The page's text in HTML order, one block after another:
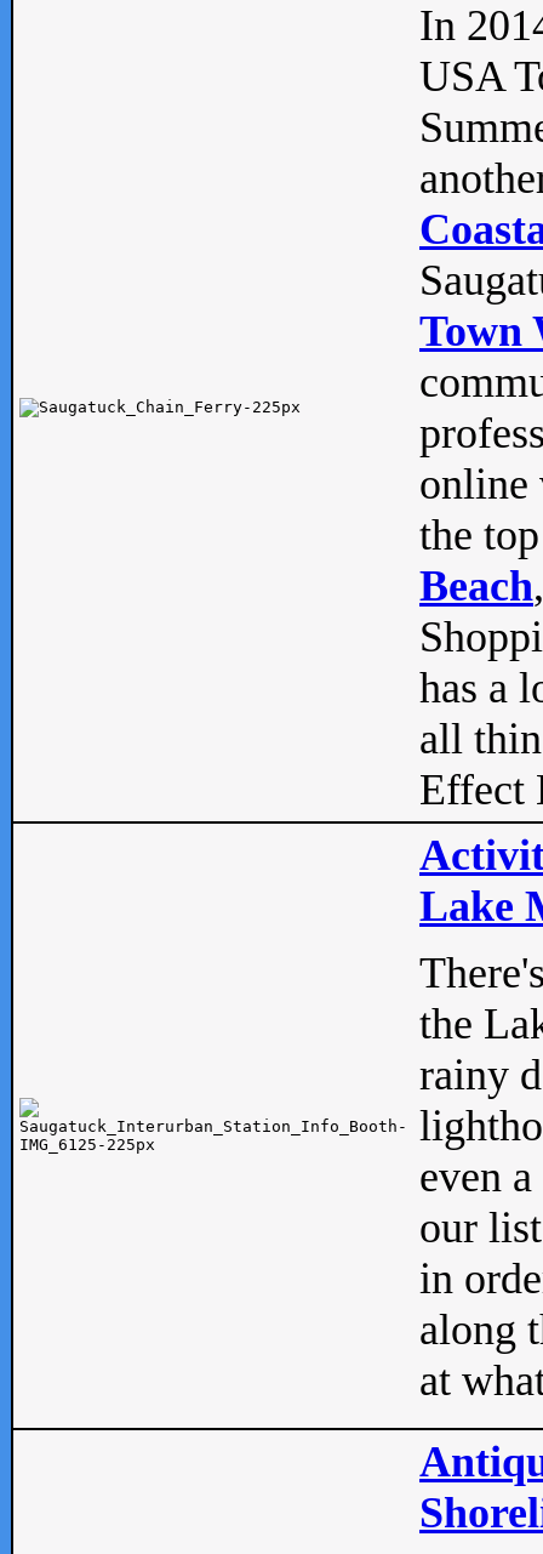
In
USA
Town
online
the
Beach
has a
all
Effect
Lake
the
rainy
even
our
in
along
at